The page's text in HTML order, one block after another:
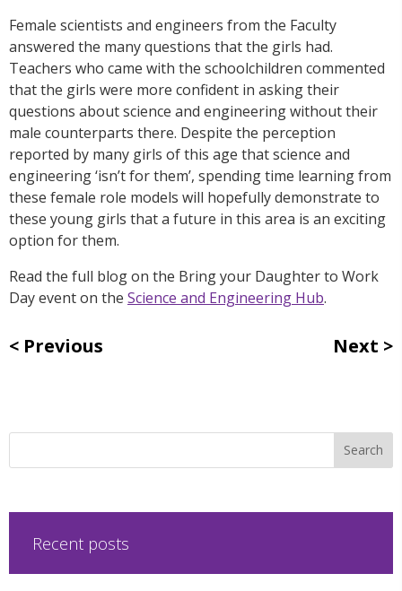
Female scientists and engineers from the Faculty
answered the many questions that the girls had.
Teachers who came with the schoolchildren commented
that the girls were more confident in asking their
questions about science and engineering without their
male counterparts there. Despite the perception
reported by many girls of this age that science and
engineering ‘isn’t for them’, spending time learning from
these female role models will hopefully demonstrate to
these young girls that a future in this area is an exciting
option for them.
Read the full blog on the Bring your Daughter to Work
Day event on the Science and Engineering Hub.
Previous Next
Recent posts